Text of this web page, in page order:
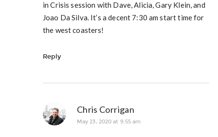
in Crisis session with Dave, Alicia, Gary Klein, and
Joao Da Silva. It’s a decent 7:30 am start time for
the west coasters!
Reply
Chris Corrigan
May 23, 2020 at 9:55 am